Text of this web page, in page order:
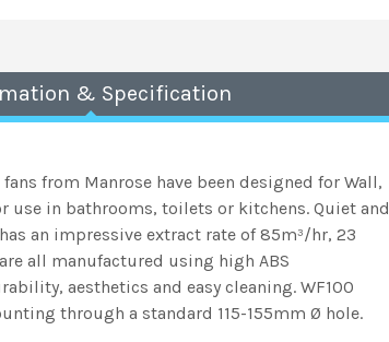
& Specification
from Manrose have been designed for Wall,
in bathrooms, toilets or kitchens. Quiet and
an impressive extract rate of 85m³/hr, 23
all manufactured using high ABS
aesthetics and easy cleaning. WF100
through a standard 115-155mm Ø hole.